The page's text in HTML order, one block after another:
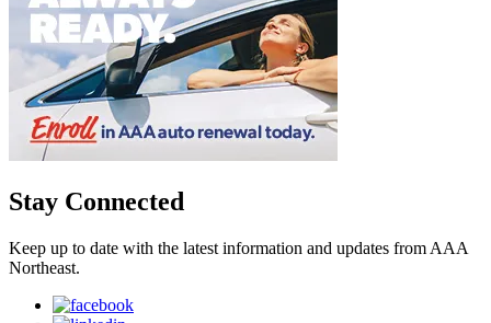
Stay Connected
Keep up to date with the latest information and updates from AAA
Northeast.